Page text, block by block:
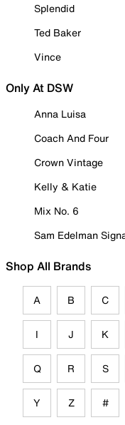
Splendid
Ted Baker
Vince
Only At DSW
Anna Luisa
Coach And Four
Crown Vintage
Kelly & Katie
Mix No. 6
Sam Edelman
Shop All Brands
A B C
I J K
Q R S
Y Z #